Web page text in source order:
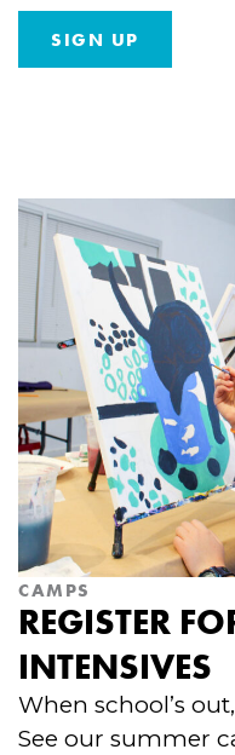
SIGN UP
CAMPS
REGISTER
INTENSIVES
When school’s out,
See our summer